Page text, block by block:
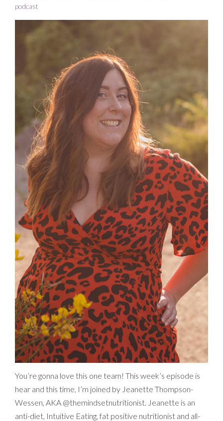
podcast
You’re gonna love this one team! This week’s episode is
hear and this time, I’m joined by Jeanette Thompson-
Wessen, AKA @themindsetnutritionist. Jeanette is an
anti-diet, Intuitive Eating, fat positive nutritionist and all-